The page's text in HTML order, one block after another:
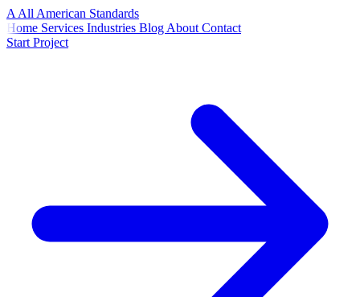
A All American Standards
Home Services Industries Blog About Contact
Start Project